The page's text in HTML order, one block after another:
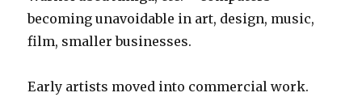
becoming unavoidable in art, design, music,
film, smaller businesses.
Early artists moved into commercial work.